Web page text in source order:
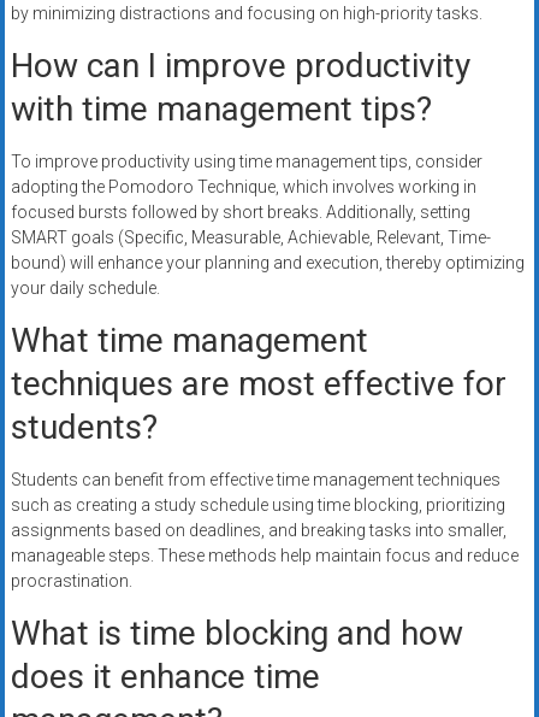
by minimizing distractions and focusing on high-priority tasks.
How can I improve productivity
with time management tips?
To improve productivity using time management tips, consider
adopting the Pomodoro Technique, which involves working in
focused bursts followed by short breaks. Additionally, setting
SMART goals (Specific, Measurable, Achievable, Relevant, Time-
bound) will enhance your planning and execution, thereby optimizing
your daily schedule.
What time management
techniques are most effective for
students?
Students can benefit from effective time management techniques
such as creating a study schedule using time blocking, prioritizing
assignments based on deadlines, and breaking tasks into smaller,
manageable steps. These methods help maintain focus and reduce
procrastination.
What is time blocking and how
does it enhance time